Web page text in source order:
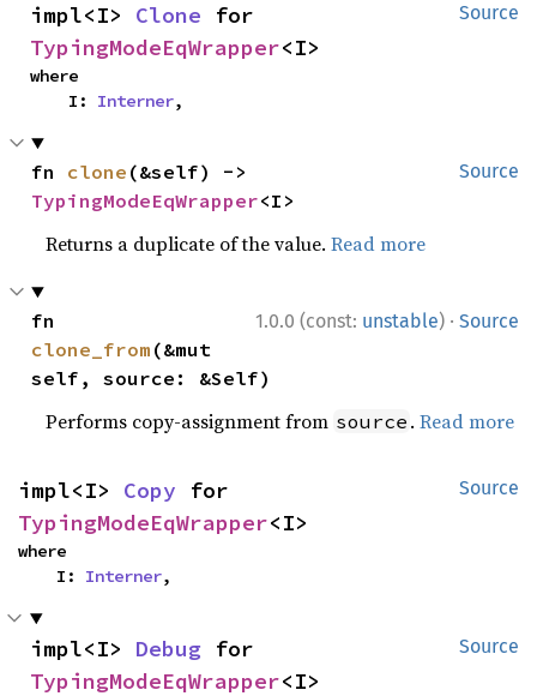
Source
impl<I> Clone
TypingModeEqWrapper<I>
where
    I:
Interner,
Source
fn clone
TypingModeEqWrapper<I>
Returns a duplicate of the value.Read more
1.0.0 (const: unstable) · Source
clone_from (&mut
self, source: &Self)
Performs copy-assignment from source .Read more
Source
impl<I> Copy
TypingModeEqWrapper<I>
where
    I:
Interner,
Source
impl<I> Debug
TypingModeEqWrapper<I>